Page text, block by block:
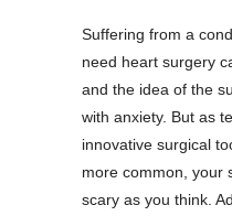
Suffering from a
need heart surgery
and the idea of the
with anxiety. But as
innovative surgical
more common, your
scary as you think.